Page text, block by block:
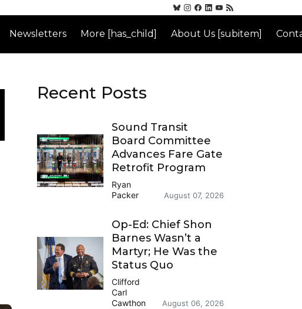
Newsletters More [has_child] About Us [subitem]
Recent Posts
Sound Transit
Board Committee
Advances Fare Gate
Retrofit Program
Ryan
Packer
August 07, 2026
Op-Ed: Chief Shon
Barnes Wasn’t a
Martyr; He Was the
Status Quo
Clifford
Carl
Cawthon
August 06, 2026